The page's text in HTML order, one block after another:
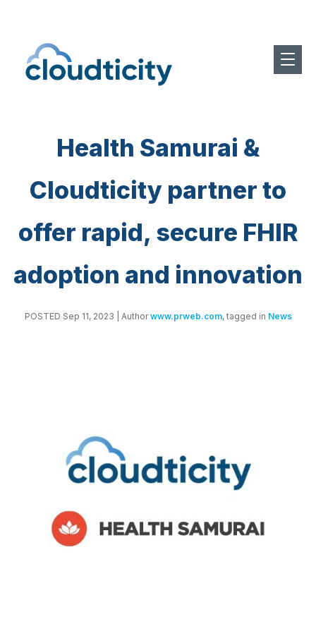
Health Samurai &
Cloudticity partner to
offer rapid, secure FHIR
adoption and innovation
POSTED Sep 11, 2023 | Authorwww.prweb.com, tagged in News